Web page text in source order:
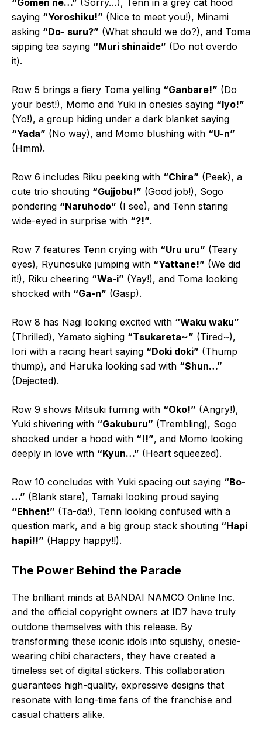
“Gomen ne…” (Sorry…), Tenn in a grey cat hood
saying “Yoroshiku!” (Nice to meet you!), Minami
asking “Do- suru?” (What should we do?), and Toma
sipping tea saying “Muri shinaide” (Do not overdo
it).
Row 5 brings a fiery Toma yelling “Ganbare!” (Do
your best!), Momo and Yuki in onesies saying “Iyo!”
(Yo!), a group hiding under a dark blanket saying
“Yada” (No way), and Momo blushing with “U-n”
(Hmm).
Row 6 includes Riku peeking with “Chira” (Peek), a
cute trio shouting “Gujjobu!” (Good job!), Sogo
pondering “Naruhodo” (I see), and Tenn staring
wide-eyed in surprise with “?!”.
Row 7 features Tenn crying with “Uru uru” (Teary
eyes), Ryunosuke jumping with “Yattane!” (We did
it!), Riku cheering “Wa-i” (Yay!), and Toma looking
shocked with “Ga-n” (Gasp).
Row 8 has Nagi looking excited with “Waku waku”
(Thrilled), Yamato sighing “Tsukareta~” (Tired~),
Iori with a racing heart saying “Doki doki” (Thump
thump), and Haruka looking sad with “Shun…”
(Dejected).
Row 9 shows Mitsuki fuming with “Oko!” (Angry!),
Yuki shivering with “Gakuburu” (Trembling), Sogo
shocked under a hood with “!!”, and Momo looking
deeply in love with “Kyun…” (Heart squeezed).
Row 10 concludes with Yuki spacing out saying “Bo-
…” (Blank stare), Tamaki looking proud saying
“Ehhen!” (Ta-da!), Tenn looking confused with a
question mark, and a big group stack shouting “Hapi
hapi!!” (Happy happy!!).
The Power Behind the Parade
The brilliant minds at BANDAI NAMCO Online Inc.
and the official copyright owners at ID7 have truly
outdone themselves with this release. By
transforming these iconic idols into squishy, onesie-
wearing chibi characters, they have created a
timeless set of digital stickers. This collaboration
guarantees high-quality, expressive designs that
resonate with long-time fans of the franchise and
casual chatters alike.